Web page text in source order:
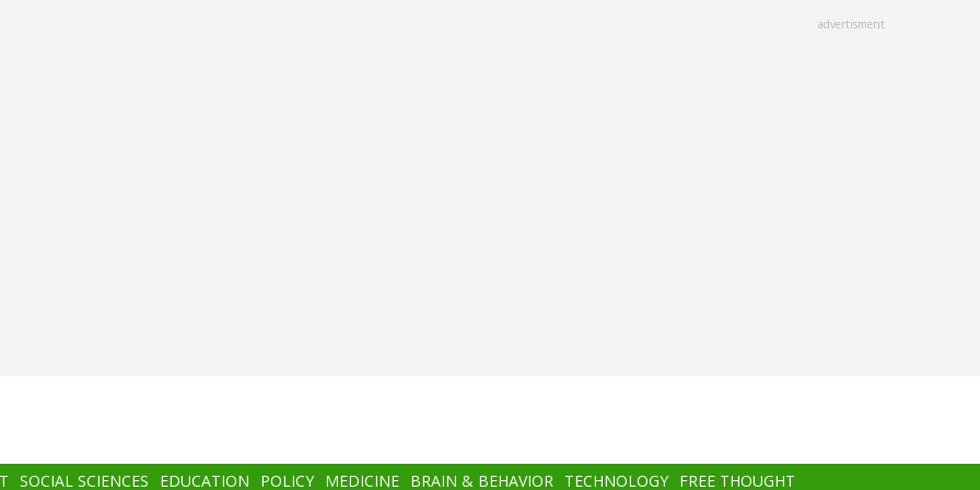
advertisment
SOCIAL SCIENCES EDUCATION POLICY MEDICINE BRAIN & BEHAVIOR TECHNOLOGY FREE THOUGHT